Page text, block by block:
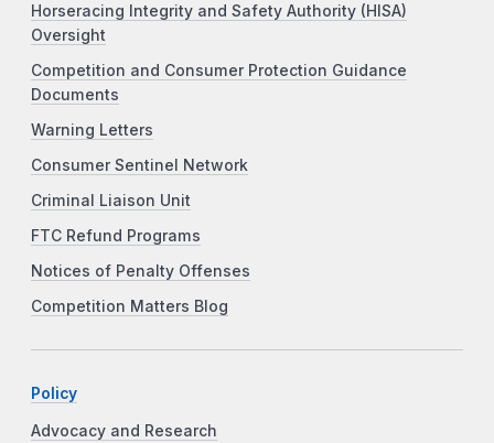
Horseracing Integrity and Safety Authority (HISA)
Oversight
Competition and Consumer Protection Guidance
Documents
Warning Letters
Consumer Sentinel Network
Criminal Liaison Unit
FTC Refund Programs
Notices of Penalty Offenses
Competition Matters Blog
Policy
Advocacy and Research